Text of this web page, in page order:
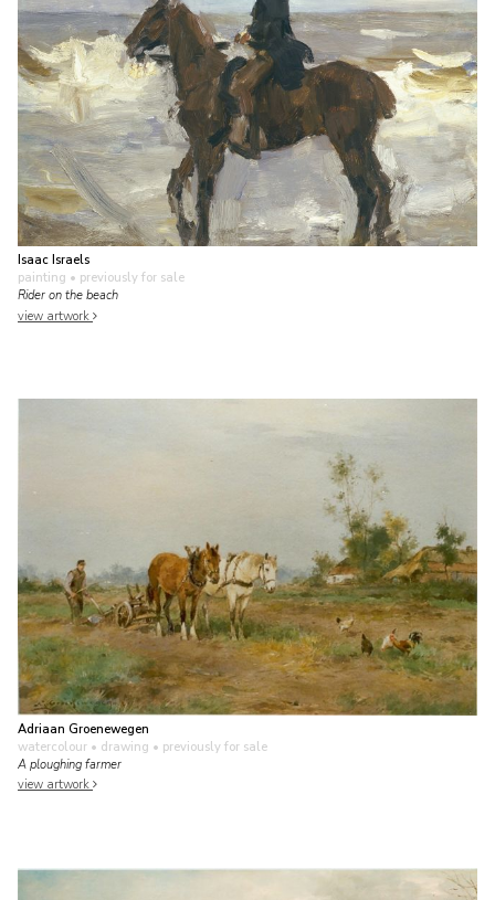
Isaac Israels
painting • previously for sale
Rider on the beach
view artwork
Adriaan Groenewegen
watercolour • drawing • previously for sale
A ploughing farmer
view artwork